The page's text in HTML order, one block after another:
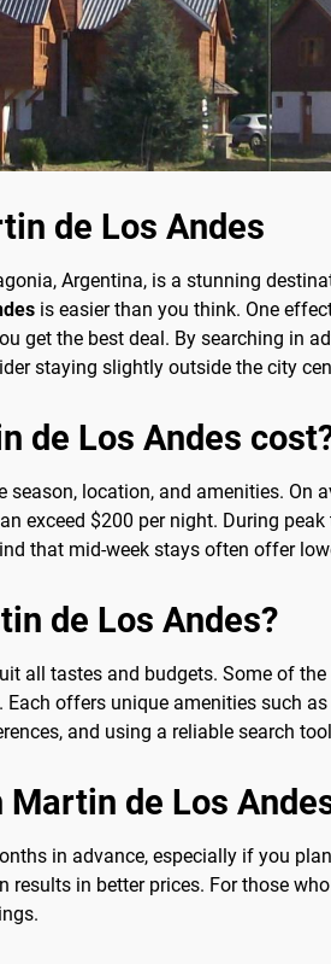
de Los Andes
Argentina, is a stunning
is easier than you think. One
get the best deal. By searching in
staying slightly outside the city
de Los Andes
location, and amenities. On
exceed $200 per night. During
that mid-week stays often offer
de Los Andes?
all tastes and budgets. Some of
offers unique amenities such
and using a reliable search
de Los
in advance, especially if you
in better prices. For those